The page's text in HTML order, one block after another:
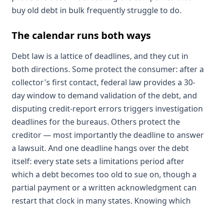
buy old debt in bulk frequently struggle to do.
The calendar runs both ways
Debt law is a lattice of deadlines, and they cut in
both directions. Some protect the consumer: after a
collector's first contact, federal law provides a 30-
day window to demand validation of the debt, and
disputing credit-report errors triggers investigation
deadlines for the bureaus. Others protect the
creditor — most importantly the deadline to answer
a lawsuit. And one deadline hangs over the debt
itself: every state sets a limitations period after
which a debt becomes too old to sue on, though a
partial payment or a written acknowledgment can
restart that clock in many states. Knowing which